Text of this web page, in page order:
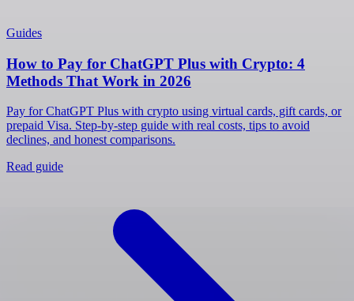
Guides
How to Pay for ChatGPT Plus with Crypto: 4
Methods That Work in 2026
Pay for ChatGPT Plus with crypto using virtual cards, gift cards, or
prepaid Visa. Step-by-step guide with real costs, tips to avoid
declines, and honest comparisons.
Read guide